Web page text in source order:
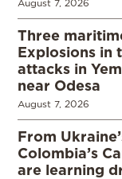
August 7, 2026
Three
Explosions in
attacks in
near Odesa
August 7, 2026
From
Colombia’s
are learning